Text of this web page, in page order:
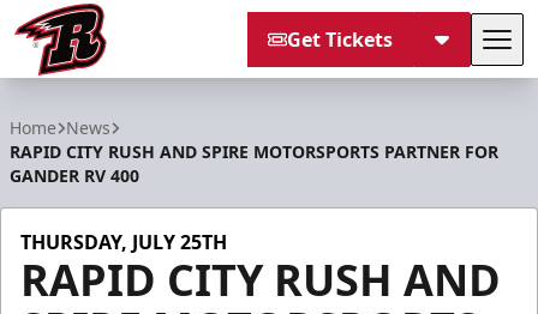
Get Tickets
Home News
RAPID CITY RUSH AND SPIRE MOTORSPORTS PARTNER FOR
GANDER RV 400
THURSDAY, JULY 25TH
RAPID CITY RUSH AND